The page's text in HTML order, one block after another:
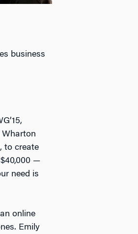
business
Wharton
to create
—
need is
online
Emily